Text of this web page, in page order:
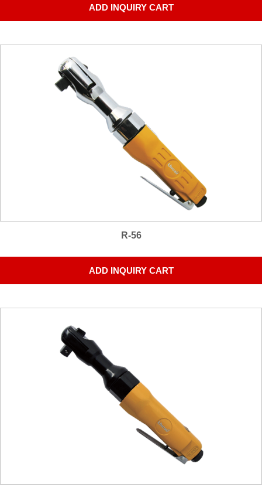
ADD INQUIRY CART
R-56
ADD INQUIRY CART